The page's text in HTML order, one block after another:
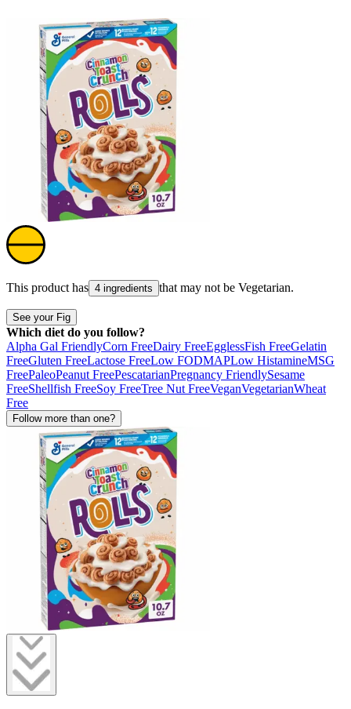
This product has 4 ingredients that may not be Vegetarian.
See your Fig
Which diet do you follow?
Alpha Gal FriendlyCorn FreeDairy FreeEgglessFish FreeGelatin
FreeGluten FreeLactose FreeLow FODMAPLow HistamineMSG
FreePaleoPeanut FreePescatarianPregnancy FriendlySesame
FreeShellfish FreeSoy FreeTree Nut FreeVeganVegetarianWheat
Free
Follow more than one?